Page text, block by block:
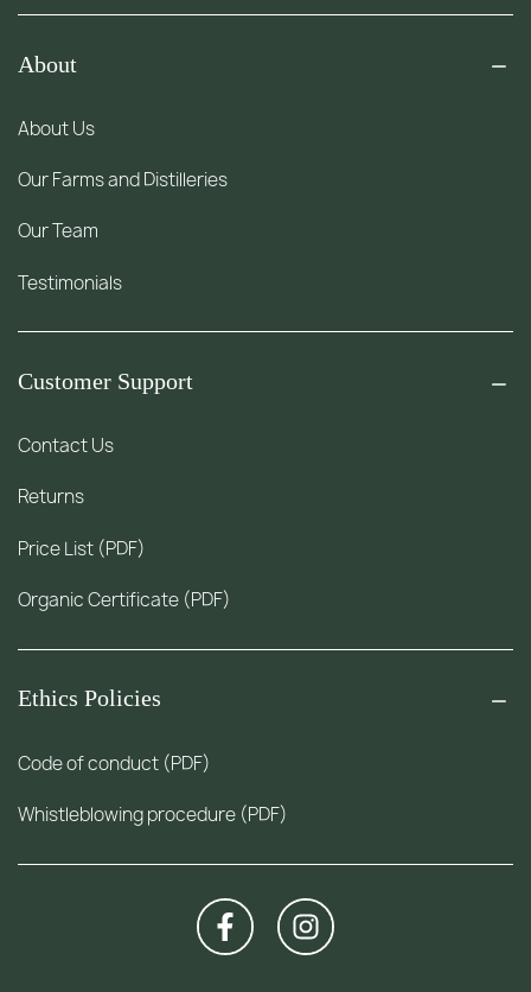
About
About Us
Our Farms and Distilleries
Our Team
Testimonials
Customer Support
Contact Us
Returns
Price List (PDF)
Organic Certificate (PDF)
Ethics Policies
Code of conduct (PDF)
Whistleblowing procedure (PDF)